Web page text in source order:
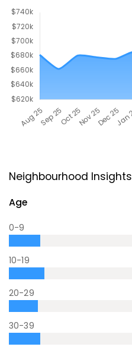
Neighbourhood Insights
Age
0-9
10-19
20-29
30-39